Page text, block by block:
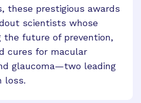
these prestigious awards
scientists whose
the future of prevention,
cures for macular
glaucoma—two leading
loss.